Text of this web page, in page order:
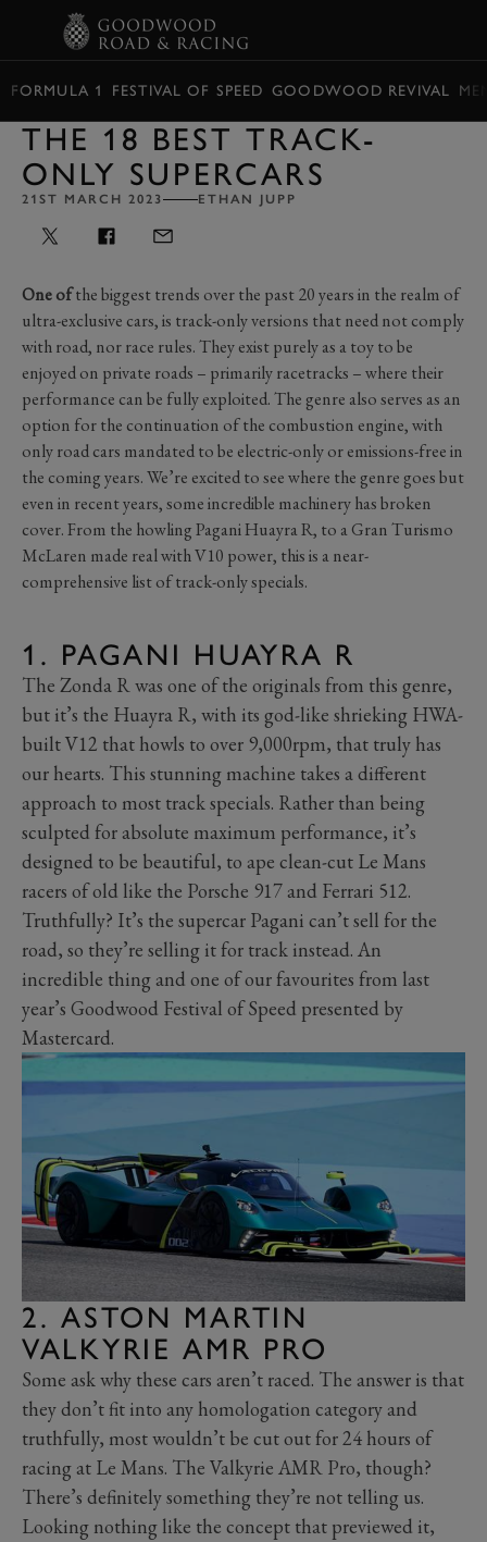
FORMULA 1 FESTIVAL OF SPEED GOODWOOD REVIVAL
THE 18 BEST TRACK-
ONLY SUPERCARS
21ST MARCH 2023 ETHAN JUPP
One ofthe biggest trends over the past 20 years in the realm of
ultra-exclusive cars, is track-only versions that need not comply
with road, nor race rules. They exist purely as a toy to be
enjoyed on private roads – primarily racetracks – where their
performance can be fully exploited. The genre also serves as an
option for the continuation of the combustion engine, with
only road cars mandated to be electric-only or emissions-free in
the coming years. We’re excited to see where the genre goes but
even in recent years, some incredible machinery has broken
cover. From the howling Pagani Huayra R, to a Gran Turismo
McLaren made real with V10 power, this is a near-
comprehensive list of track-only specials.
1. PAGANI HUAYRA R
The Zonda R was one of the originals from this genre,
but it’s the Huayra R, with its god-like shrieking HWA-
built V12 that howls to over 9,000rpm, that truly has
our hearts. This stunning machine takes a different
approach to most track specials. Rather than being
sculpted for absolute maximum performance, it’s
designed to be beautiful, to ape clean-cut Le Mans
racers of old like the Porsche 917 and Ferrari 512.
Truthfully? It’s the supercar Pagani can’t sell for the
road, so they’re selling it for track instead. An
incredible thing and one of our favourites from last
year’s Goodwood Festival of Speed presented by
Mastercard.
2. ASTON MARTIN
VALKYRIE AMR PRO
Some ask why these cars aren’t raced. The answer is that
they don’t fit into any homologation category and
truthfully, most wouldn’t be cut out for 24 hours of
racing at Le Mans. The Valkyrie AMR Pro, though?
There’s definitely something they’re not telling us.
Looking nothing like the concept that previewed it,